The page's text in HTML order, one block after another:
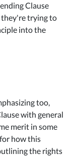
Clause
they're trying to
into the
too,
with general
merit in some
how this
the rights